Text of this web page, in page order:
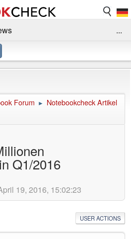
...
Forum ► Notebookcheck Artikel
Q1/2016
19, 2016, 15:02:23
USER ACTIONS